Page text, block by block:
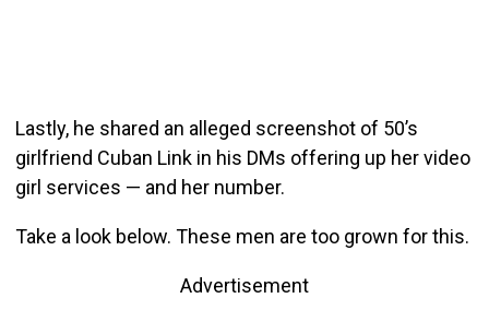
Lastly, he shared an alleged screenshot of 50’s
girlfriend Cuban Link in his DMs offering up her video
girl services — and her number.
Take a look below. These men are too grown for this.
Advertisement